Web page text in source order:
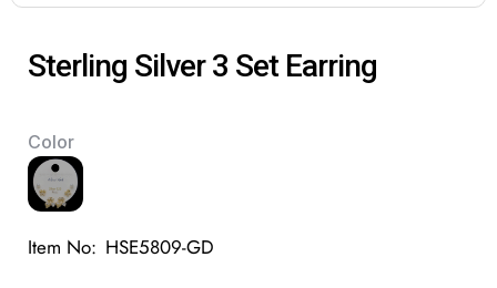
Sterling Silver 3 Set Earring
Color
Item No: HSE5809-GD